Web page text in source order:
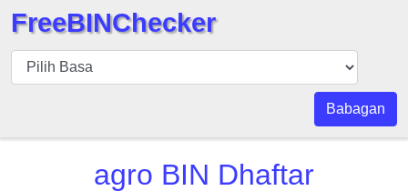
BIN
pers
FreeBINChecker
Babagan
agro BIN Dhaftar